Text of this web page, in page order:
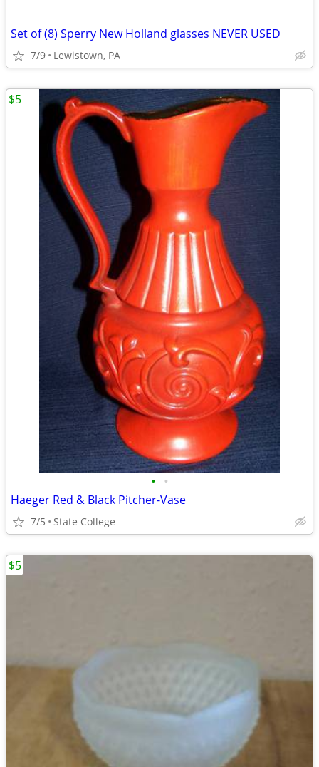
Set of (8) Sperry New Holland glasses NEVER USED
7/9 Lewistown, PA
• •
Haeger Red & Black Pitcher-Vase
7/5 State College
$5
$5